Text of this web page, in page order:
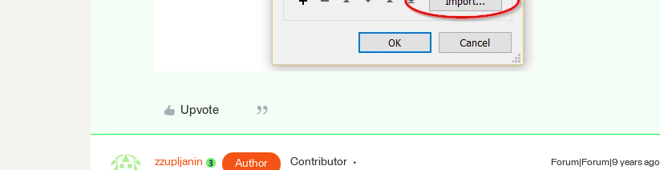
Upvote
zzupljanin Author Contributor Forum|Forum|9 years ago